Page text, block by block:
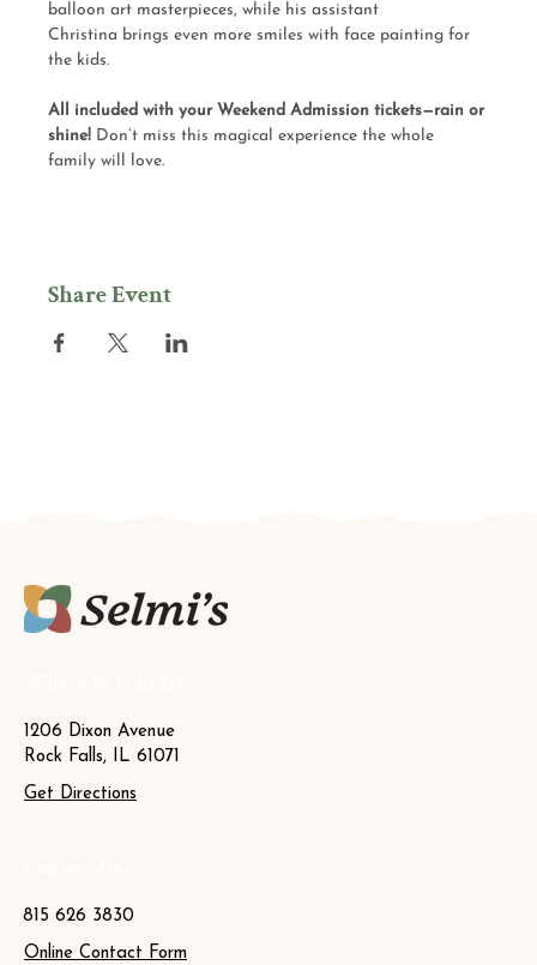
balloon art masterpieces, while his assistant
Christina brings even more smiles with face painting for
the kids.
All included with your Weekend Admission tickets—rain or
shine! Don’t miss this magical experience the whole
family will love.
Share Event
1206 Dixon Avenue
Rock Falls, IL 61071
Get Directions
815 626 3830
Online Contact Form